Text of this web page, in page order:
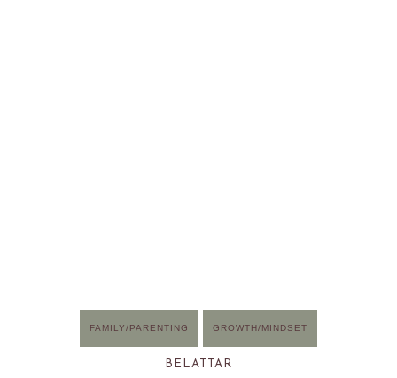
FAMILY/PARENTING GROWTH/MINDSET
BELATTAR